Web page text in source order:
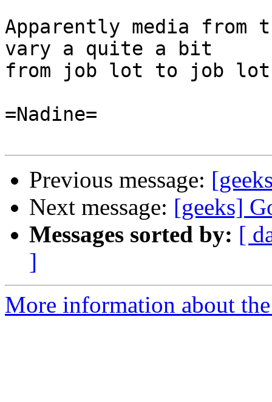
Apparently media from
vary a quite a bit
from job lot to job
=Nadine=
Previous message:
Next message: [geeks]
Messages sorted by: [
]
More information about